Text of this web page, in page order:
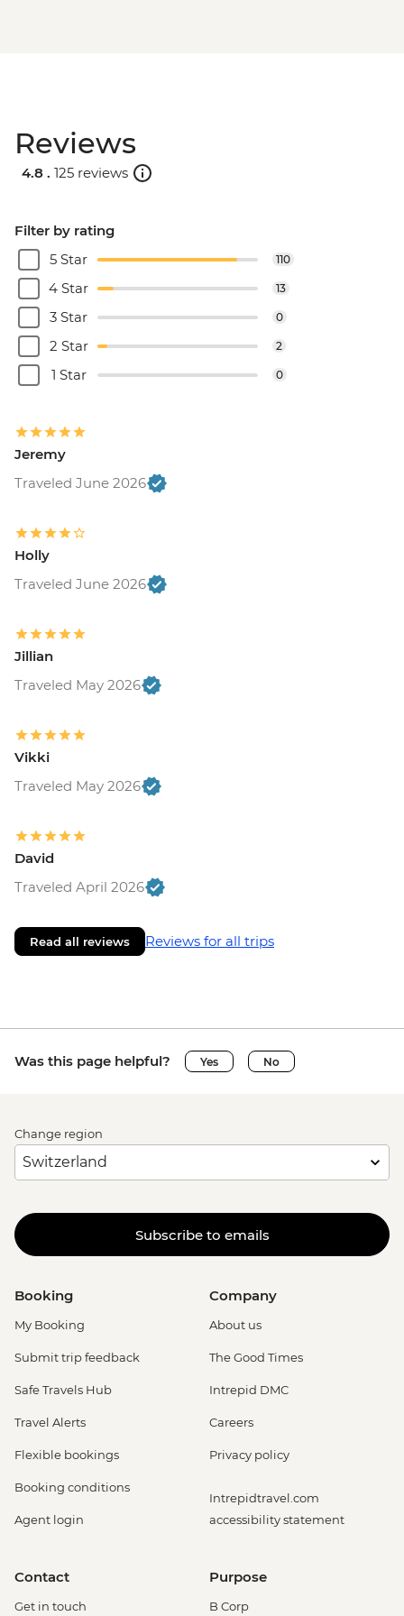
Reviews
4.8 . 125 reviews
Filter by rating
5 Star
110
4 Star 13
3 Star 0
2 Star 2
1 Star 0
Jeremy
Traveled June 2026
Holly
Traveled June 2026
Jillian
Traveled May 2026
Vikki
Traveled May 2026
David
Traveled April 2026
Read all reviews Reviews for all trips
Was this page helpful? Yes No
Change region
Subscribe to emails
Booking
My Booking
Submit trip feedback
Safe Travels Hub
Travel Alerts
Flexible bookings
Booking conditions
Agent login
Company
About us
The Good Times
Intrepid DMC
Careers
Privacy policy
Intrepidtravel.com
accessibility statement
Contact
Get in touch
Purpose
B Corp